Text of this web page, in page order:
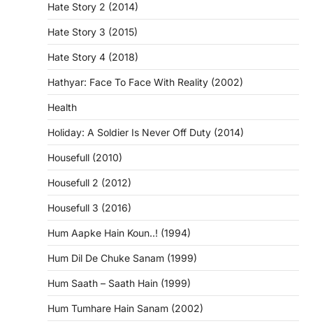
Hate Story 2 (2014)
Hate Story 3 (2015)
Hate Story 4 (2018)
Hathyar: Face To Face With Reality (2002)
Health
Holiday: A Soldier Is Never Off Duty (2014)
Housefull (2010)
Housefull 2 (2012)
Housefull 3 (2016)
Hum Aapke Hain Koun..! (1994)
Hum Dil De Chuke Sanam (1999)
Hum Saath – Saath Hain (1999)
Hum Tumhare Hain Sanam (2002)